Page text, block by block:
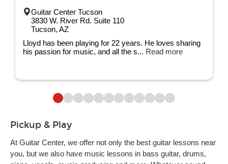
Guitar Center Tucson
3830 W. River Rd. Suite 110
Tucson, AZ
Lloyd has been playing for 22 years. He loves sharing
his passion for music, and all the s... Read more
Pickup & Play
At Guitar Center, we offer not only the best guitar lessons near
you, but we also have music lessons in bass guitar, drums,